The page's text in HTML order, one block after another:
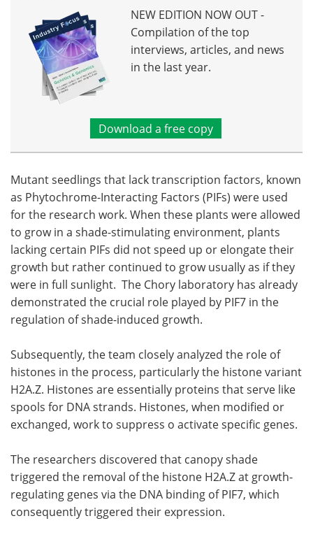
NEW EDITION NOW OUT -
Compilation of the top
interviews, articles, and news
in the last year.
Download a free copy
Mutant seedlings that lack transcription factors, known
as Phytochrome-Interacting Factors (PIFs) were used
for the research work. When these plants were allowed
to grow in a shade-stimulating environment, plants
lacking certain PIFs did not speed up or elongate their
growth but rather continued to grow usually as if they
were in full sunlight. The Chory laboratory has already
demonstrated the crucial role played by PIF7 in the
regulation of shade-induced growth.
Subsequently, the team closely analyzed the role of
histones in the process, particularly the histone variant
H2A.Z. Histones are essentially proteins that serve like
spools for DNA strands. Histones, when modified or
exchanged, work to suppress o activate specific genes.
The researchers discovered that canopy shade
triggered the removal of the histone H2A.Z at growth-
regulating genes via the DNA binding of PIF7, which
consequently triggered their expression.